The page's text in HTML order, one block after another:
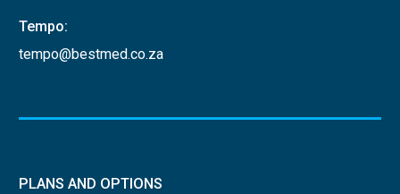
Tempo:
tempo@bestmed.co.za
PLANS AND OPTIONS